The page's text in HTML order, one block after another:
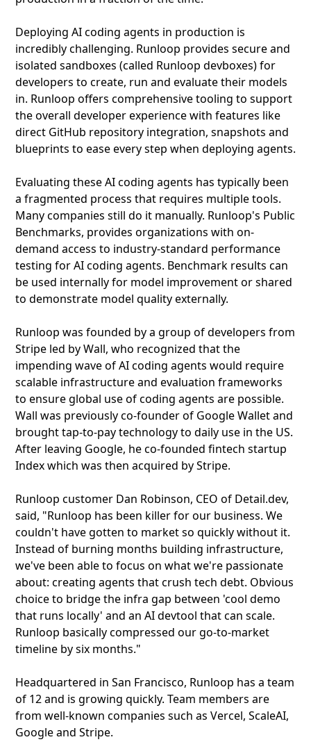
Deploying AI coding agents in production is
incredibly challenging. Runloop provides secure and
isolated sandboxes (called Runloop devboxes) for
developers to create, run and evaluate their models
in. Runloop offers comprehensive tooling to support
the overall developer experience with features like
direct GitHub repository integration, snapshots and
blueprints to ease every step when deploying agents.
Evaluating these AI coding agents has typically been
a fragmented process that requires multiple tools.
Many companies still do it manually. Runloop's Public
Benchmarks, provides organizations with on-
demand access to industry-standard performance
testing for AI coding agents. Benchmark results can
be used internally for model improvement or shared
to demonstrate model quality externally.
Runloop was founded by a group of developers from
Stripe led by Wall, who recognized that the
impending wave of AI coding agents would require
scalable infrastructure and evaluation frameworks
to ensure global use of coding agents are possible.
Wall was previously co-founder of Google Wallet and
brought tap-to-pay technology to daily use in the US.
After leaving Google, he co-founded fintech startup
Index which was then acquired by Stripe.
Runloop customer Dan Robinson, CEO of Detail.dev,
said, "Runloop has been killer for our business. We
couldn't have gotten to market so quickly without it.
Instead of burning months building infrastructure,
we've been able to focus on what we're passionate
about: creating agents that crush tech debt. Obvious
choice to bridge the infra gap between 'cool demo
that runs locally' and an AI devtool that can scale.
Runloop basically compressed our go-to-market
timeline by six months."
Headquartered in San Francisco, Runloop has a team
of 12 and is growing quickly. Team members are
from well-known companies such as Vercel, ScaleAI,
Google and Stripe.